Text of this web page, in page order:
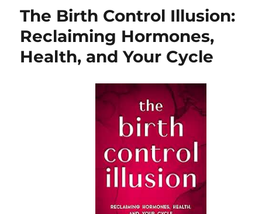
The Birth Control Illusion:
Reclaiming Hormones,
Health, and Your Cycle